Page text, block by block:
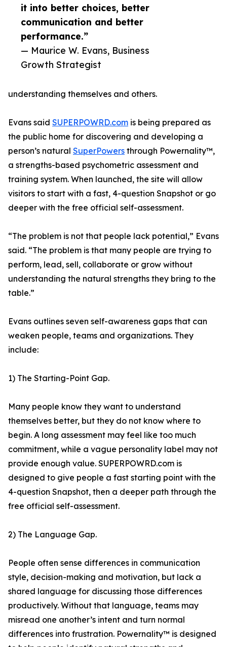
it into better choices, better
communication and better
performance.”
— Maurice W. Evans, Business
Growth Strategist
understanding themselves and others.
Evans said SUPERPOWRD.com is being prepared as
the public home for discovering and developing a
person’s natural SuperPowers through Powernality™,
a strengths-based psychometric assessment and
training system. When launched, the site will allow
visitors to start with a fast, 4-question Snapshot or go
deeper with the free official self-assessment.
“The problem is not that people lack potential,” Evans
said. “The problem is that many people are trying to
perform, lead, sell, collaborate or grow without
understanding the natural strengths they bring to the
table.”
Evans outlines seven self-awareness gaps that can
weaken people, teams and organizations. They
include:
1) The Starting-Point Gap.
Many people know they want to understand
themselves better, but they do not know where to
begin. A long assessment may feel like too much
commitment, while a vague personality label may not
provide enough value. SUPERPOWRD.com is
designed to give people a fast starting point with the
4-question Snapshot, then a deeper path through the
free official self-assessment.
2) The Language Gap.
People often sense differences in communication
style, decision-making and motivation, but lack a
shared language for discussing those differences
productively. Without that language, teams may
misread one another’s intent and turn normal
differences into frustration. Powernality™ is designed